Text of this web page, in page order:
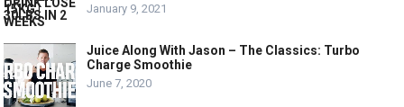
January 9, 2021
Juice Along With Jason – The Classics: Turbo
Charge Smoothie
June 7, 2020